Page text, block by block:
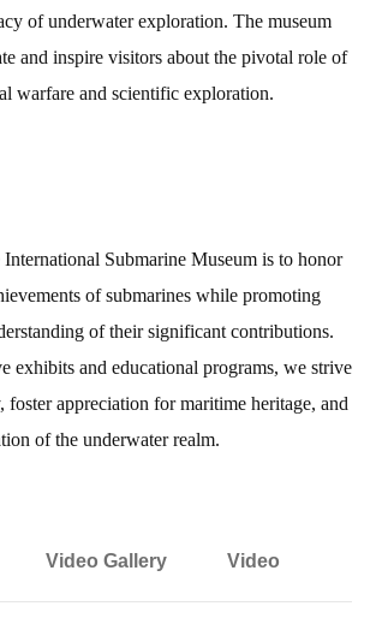
of underwater exploration. The museum
and inspire visitors about the pivotal role of
warfare and scientific exploration.
Submarine Museum is to honor
of submarines while promoting
of their significant contributions.
exhibits and educational programs, we strive
foster appreciation for maritime heritage, and
of the underwater realm.
Video Gallery Video